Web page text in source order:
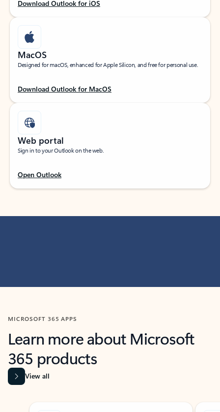
Download Outlook for iOS
MacOS
Designed for macOS, enhanced for Apple Silicon, and free for personal use.
Download Outlook for MacOS
Web portal
Sign in to your Outlook on the web.
Open Outlook
MICROSOFT 365 APPS
Learn more about Microsoft
365 products
View all
Showing slide 1 of 9